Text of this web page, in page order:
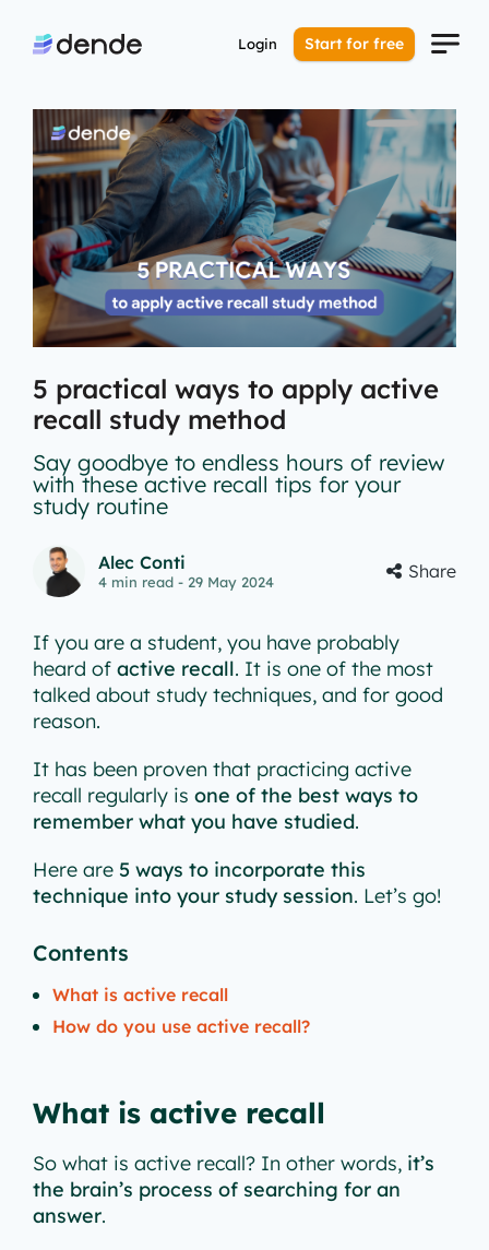
Login Start for free
5 practical ways to apply active
recall study method
Say goodbye to endless hours of review
with these active recall tips for your
study routine
Alec Conti
4 min read - 29 May 2024 Share
If you are a student, you have probably
heard of active recall. It is one of the most
talked about study techniques, and for good
reason.
It has been proven that practicing active
recall regularly is one of the best ways to
remember what you have studied.
Here are 5 ways to incorporate this
technique into your study session. Let’s go!
Contents
What is active recall
How do you use active recall?
What is active recall
So what is active recall? In other words, it’s
the brain’s process of searching for an
answer.